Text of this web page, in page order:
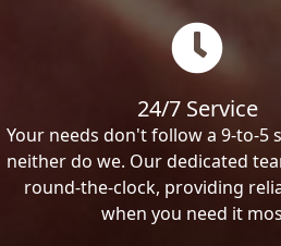
24/7 Service
Your needs don't follow a 9-to-5
neither do we. Our dedicated
round-the-clock, providing
when you need it